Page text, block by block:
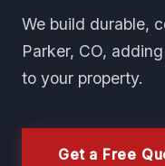
We build durable,
Parker, CO,
to your property.
Get a Free